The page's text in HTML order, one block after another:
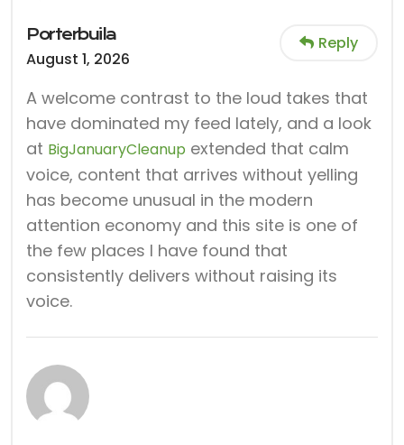
Porterbuila
August 1, 2026
Reply
A welcome contrast to the loud takes that
have dominated my feed lately, and a look
at BigJanuaryCleanup extended that calm
voice, content that arrives without yelling
has become unusual in the modern
attention economy and this site is one of
the few places I have found that
consistently delivers without raising its
voice.